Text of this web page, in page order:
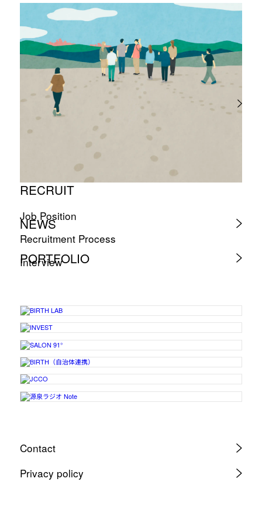
Timeline
Photo album
RECRUIT
Job Position
Recruitment Process
Interview
NEWS
PORTFOLIO
Contact
Privacy policy